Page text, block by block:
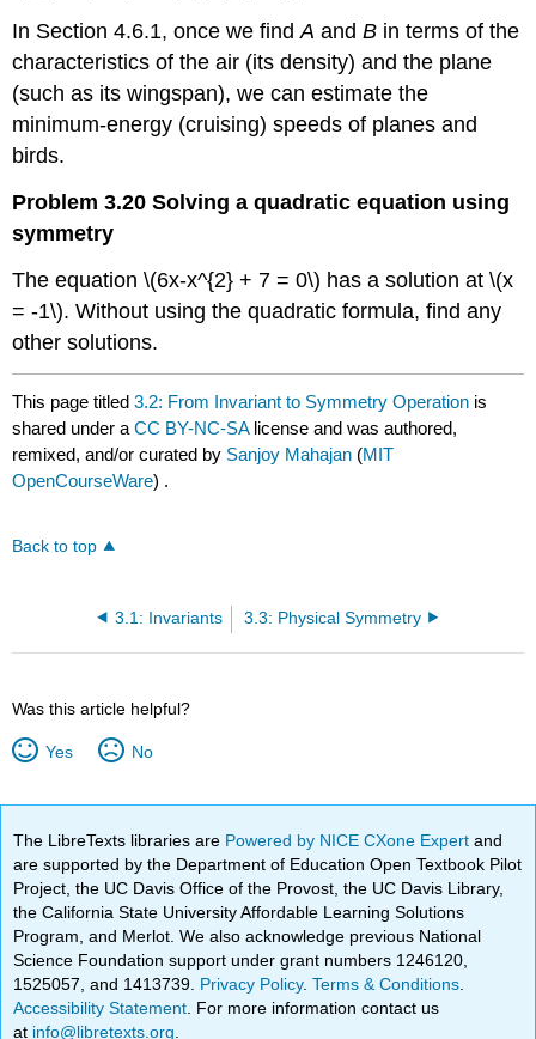
In Section 4.6.1, once we findA andB in terms of the
characteristics of the air (its density) and the plane
(such as its wingspan), we can estimate the
minimum-energy (cruising) speeds of planes and
birds.
Problem 3.20 Solving a quadratic equation using
symmetry
The equation \(6x-x^{2} + 7 = 0\) has a solution at \(x
= -1\). Without using the quadratic formula, find any
other solutions.
This page titled3.2: From Invariant to Symmetry Operation is
shared under aCC BY-NC-SA license and was authored,
remixed, and/or curated by Sanjoy Mahajan (MIT
OpenCourseWare) .
Back to top
3.1: Invariants 3.3: Physical Symmetry
Was this article helpful?
Yes No
The LibreTexts libraries are Powered by NICE CXone Expertand
are supported by the Department of Education Open Textbook Pilot
Project, the UC Davis Office of the Provost, the UC Davis Library,
the California State University Affordable Learning Solutions
Program, and Merlot. We also acknowledge previous National
Science Foundation support under grant numbers 1246120,
1525057, and 1413739. Privacy Policy.Terms & Conditions
Accessibility Statement . For more information contact us
at info@libretexts.org